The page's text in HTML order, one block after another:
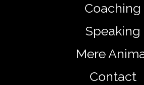
Coaching
Speaking
Mere
Contact